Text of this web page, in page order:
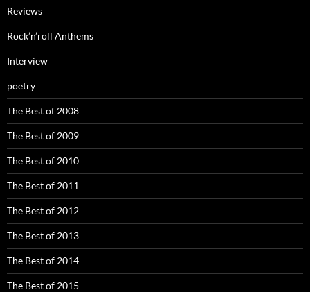
Reviews
Rock’n’roll Anthems
Interview
poetry
The Best of 2008
The Best of 2009
The Best of 2010
The Best of 2011
The Best of 2012
The Best of 2013
The Best of 2014
The Best of 2015